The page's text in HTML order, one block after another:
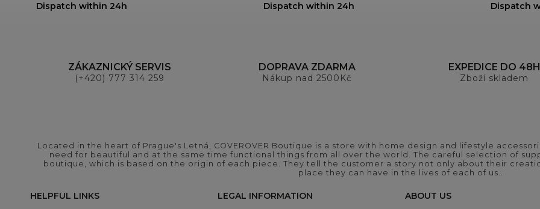
Dispatch within 24h Dispatch within 24h Dispatch
ZÁKAZNICKÝ SERVIS
(+420) 777 314 259
DOPRAVA ZDARMA
Nákup nad 2500Kč
EXPEDICE DO 48H
Zboží skladem
Located in the heart of Prague's Letná, COVEROVER Boutique is a store with home design and lifestyle
need for beautiful and at the same time functional things from all over the world. The careful selection of
boutique, which is based on the origin of each piece. They tell the customer a story not only about their
place they can have in the lives of each of us..
HELPFUL LINKS
LEGAL INFORMATION
ABOUT US